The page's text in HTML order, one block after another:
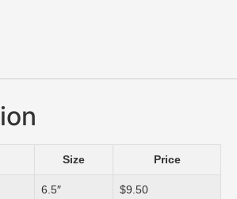
Size Price
6.5″ $9.50